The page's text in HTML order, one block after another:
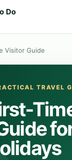
Do
Visitor Guide
TRAVEL